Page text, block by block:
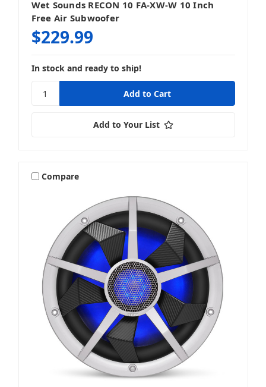
Wet Sounds RECON 10 FA-XW-W 10 Inch
Free Air Subwoofer
$229.99
In stock and ready to ship!
Add to Your List
Compare